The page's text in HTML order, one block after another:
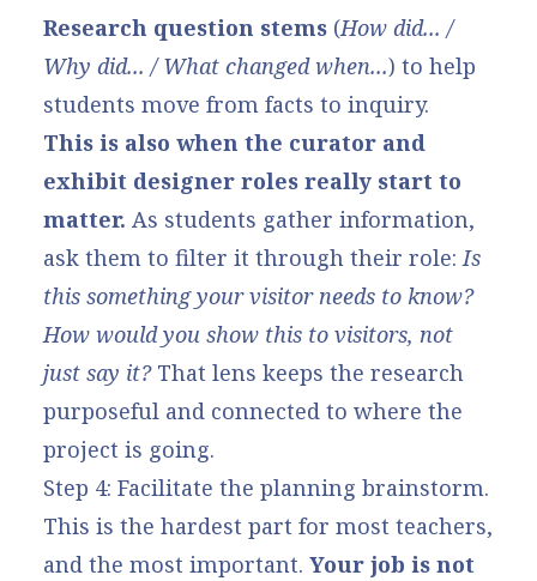
Research question stems (How did... /
Why did... / What changed when...) to help
students move from facts to inquiry.
This is also when the curator and
exhibit designer roles really start to
matter. As students gather information,
ask them to filter it through their role:Is
this something your visitor needs to know?
How would you show this to visitors, not
just say it?That lens keeps the research
purposeful and connected to where the
project is going.
Step 4: Facilitate the planning brainstorm.
This is the hardest part for most teachers,
and the most important. Your job is not